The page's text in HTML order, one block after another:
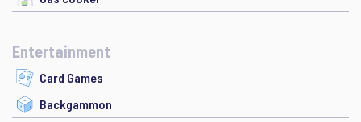
Entertainment
Card Games
Backgammon